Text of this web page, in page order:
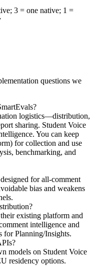
3 = one native; 1 =
questions we
logistics—distribution,
sharing. Student Voice
You can keep
for collection and use
benchmarking, and
for all-comment
bias and weakens
existing platform and
intelligence and
for Planning/Insights.
models on Student Voice
residency options.